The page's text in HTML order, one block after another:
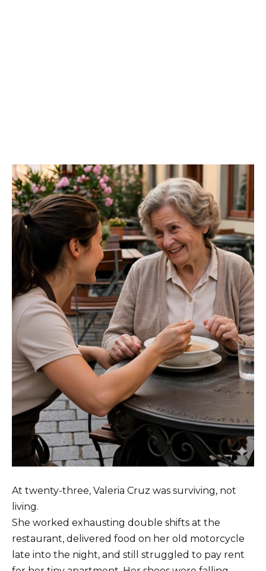
At twenty-three, Valeria Cruz was surviving, not
living.
She worked exhausting double shifts at the
restaurant, delivered food on her old motorcycle
late into the night, and still struggled to pay rent